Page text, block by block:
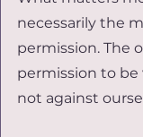
necessarily the
permission. The
permission to be
not against